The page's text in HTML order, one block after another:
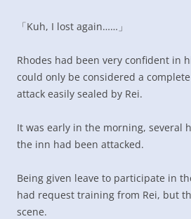
「Kuh, I lost again……」
Rhodes had been very confident in
could only be considered a
attack easily sealed by Rei.
It was early in the morning, several
the inn had been attacked.
Being given leave to participate in
had request training from Rei, but
scene.